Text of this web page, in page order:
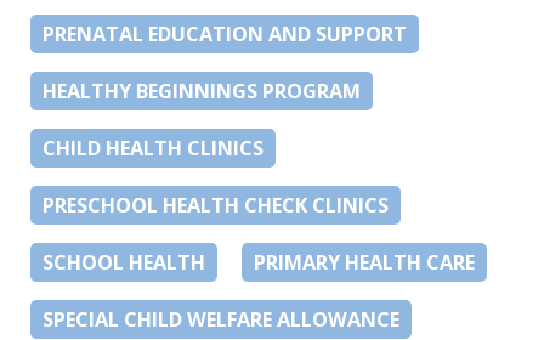
PRENATAL EDUCATION AND SUPPORT
HEALTHY BEGINNINGS PROGRAM
CHILD HEALTH CLINICS
PRESCHOOL HEALTH CHECK CLINICS
SCHOOL HEALTH PRIMARY HEALTH CARE
SPECIAL CHILD WELFARE ALLOWANCE